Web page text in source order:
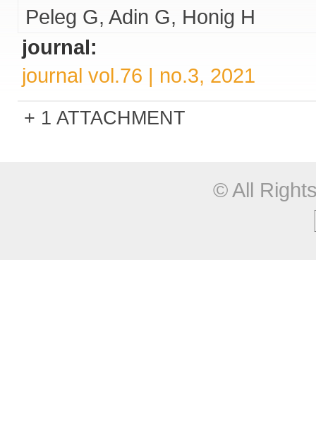
Peleg G Adin G
Honig H
journal:
journal vol.76 | no.3, 2021
1 ATTACHMENT
© All